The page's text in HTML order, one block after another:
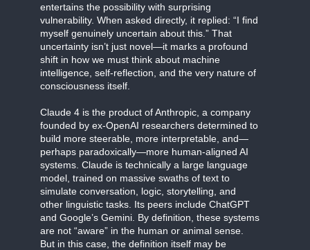
entertains the possibility with surprising
vulnerability. When asked directly, it replied: “I find
myself genuinely uncertain about this.” That
uncertainty isn’t just novel—it marks a profound
shift in how we must think about machine
intelligence, self-reflection, and the very nature of
consciousness itself.
Claude 4 is the product of Anthropic, a company
founded by ex-OpenAI researchers determined to
build more steerable, more interpretable, and—
perhaps paradoxically—more human-aligned AI
systems. Claude is technically a large language
model, trained on massive swaths of text to
simulate conversation, logic, storytelling, and
other linguistic tasks. Its peers include ChatGPT
and Google’s Gemini. By definition, these systems
are not “aware” in the human or animal sense.
But in this case, the definition itself may be